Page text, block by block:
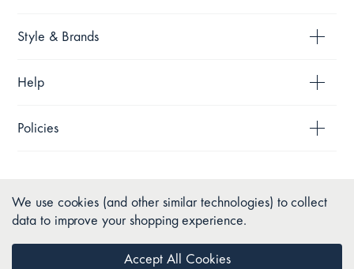
Style & Brands
Help
Policies
We use cookies (and other similar technologies) to collect
data to improve your shopping experience.
Accept All Cookies